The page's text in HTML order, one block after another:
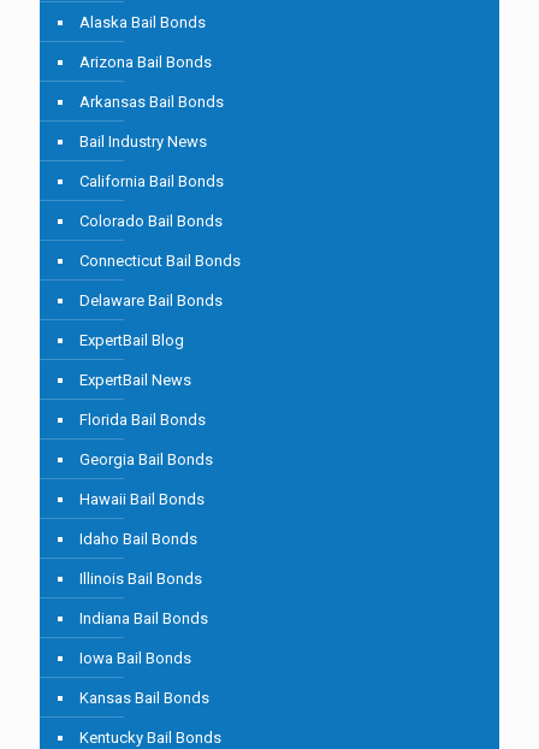
Alaska Bail Bonds
Arizona Bail Bonds
Arkansas Bail Bonds
Bail Industry News
California Bail Bonds
Colorado Bail Bonds
Connecticut Bail Bonds
Delaware Bail Bonds
ExpertBail Blog
ExpertBail News
Florida Bail Bonds
Georgia Bail Bonds
Hawaii Bail Bonds
Idaho Bail Bonds
Illinois Bail Bonds
Indiana Bail Bonds
Iowa Bail Bonds
Kansas Bail Bonds
Kentucky Bail Bonds